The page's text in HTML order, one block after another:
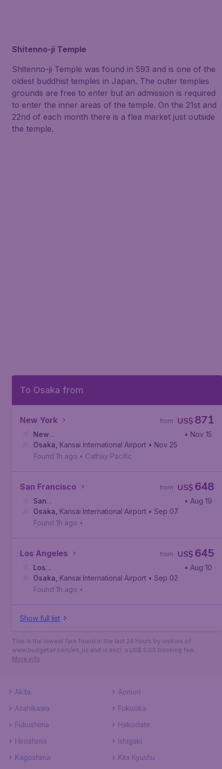
Shitenno-ji Temple
Shitenno-ji Temple was found in 593 and is one of the
oldest buddhist temples in Japan. The outer temples
grounds are free to enter but an admission is required
to enter the inner areas of the temple. On the 21st and
22nd of each month there is a flea market just outside
the temple.
To Osaka from
New York US$ 871
from
New
York, John F. Kennedy International Airport
• Nov 15
Osaka Kansai International Airport • Nov 25
Found 1h ago • Cathay Pacific
San Francisco US$ 648
from
San
Francisco, San Francisco International Airport
• Aug 19
Osaka Kansai International Airport • Sep 07
Found 1h ago •
Los Angeles US$ 645
from
Los
Angeles, Los Angeles International Airport
• Aug 10
Osaka Kansai International Airport • Sep 02
Found 1h ago •
Show full list
This is the lowest fare found in the last 24 hours by visitors of
www.budgetair.com/en_us and is excl. a US$ 5.00 booking fee.
More info
Akita
Aomori
Asahikawa
Fukuoka
Fukushima
Hakodate
Hiroshima
Ishigaki
Kagoshima
Kita Kyushu